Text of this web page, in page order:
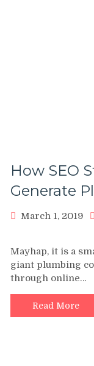
How SEO
Generate
March 1, 2019
SEO
Strategies
Can
Help
Generate
Mayhap, it is a
giant plumbing
through online…
Read More